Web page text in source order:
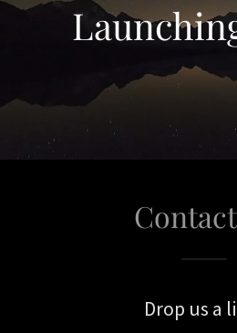
Drop us a